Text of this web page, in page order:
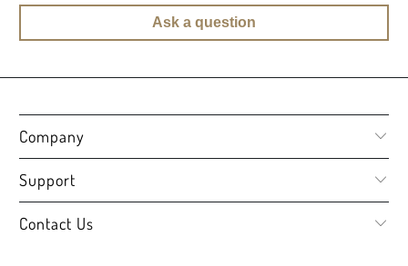
Ask a question
Company
Support
Contact Us